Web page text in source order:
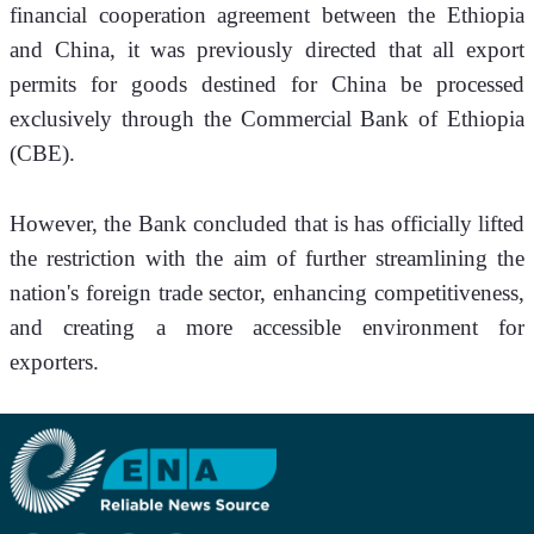
financial cooperation agreement between the Ethiopia
and China, it was previously directed that all export
permits for goods destined for China be processed
exclusively through the Commercial Bank of Ethiopia
(CBE).
However, the Bank concluded that is has officially lifted
the restriction with the aim of further streamlining the
nation's foreign trade sector, enhancing competitiveness,
and creating a more accessible environment for
exporters.